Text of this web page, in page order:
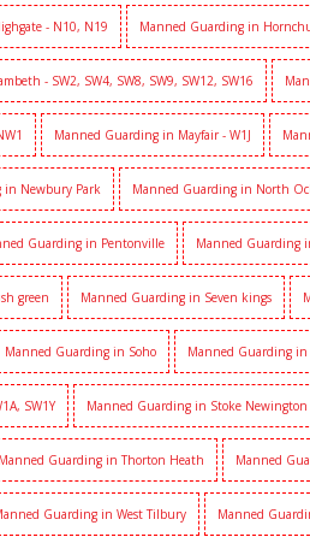
- N10, N19 Manned Guarding in
- SW2, SW4, SW8, SW9, SW12, SW16
Manned Guarding in Mayfair - W1J
in Newbury Park Manned Guarding in North
Guarding in Pentonville Manned Guarding
green Manned Guarding in Seven kings
Manned Guarding in Soho Manned Guarding
SW1Y Manned Guarding in Stoke Newington
Manned Guarding in Thorton Heath Manned
Guarding in West Tilbury Manned